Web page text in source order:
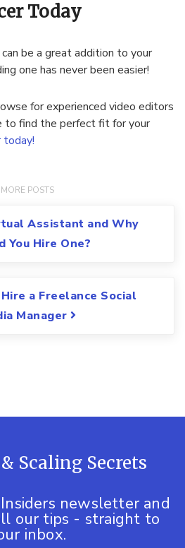
Today
be a great addition to your
one has never been easier!
for experienced video editors
find the perfect fit for your
today!
Assistant and Why
You Hire One?
a Freelance Social
Manager
Scaling Secrets
newsletter and
our tips - straight to
inbox.